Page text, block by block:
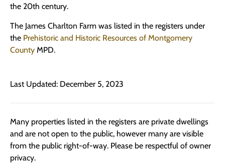
the 20th century.
The James Charlton Farm was listed in the registers under
the Prehistoric and Historic Resources of Montgomery
County MPD.
Last Updated: December 5, 2023
Many properties listed in the registers are private dwellings
and are not open to the public, however many are visible
from the public right-of-way. Please be respectful of owner
privacy.